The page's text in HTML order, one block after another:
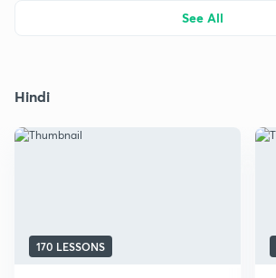
See All
Hindi
170 LESSONS